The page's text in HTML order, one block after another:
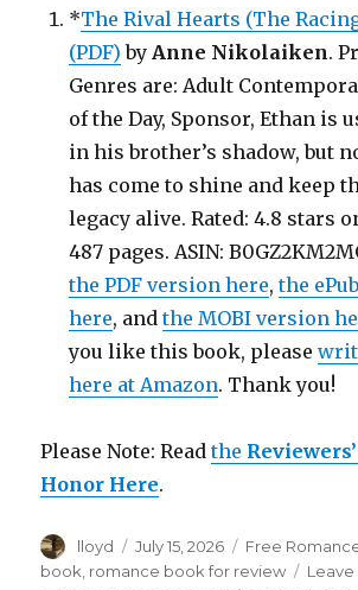
*The Rival Hearts (The
(PDF) byAnne Nikolaiken.
Genres are: Adult
of the Day, Sponsor, Ethan is
in his brother’s shadow, but
has come to shine and keep
legacy alive. Rated: 4.8 stars
487 pages. ASIN:
the PDF version here,the
here, andthe MOBI version
you like this book, please
here at Amazon. Thank you!
Please Note: Readthe
Honor Here.
Author
lloyd
Posted
on
July 15, 2026 Categories
Free
book romance book for review